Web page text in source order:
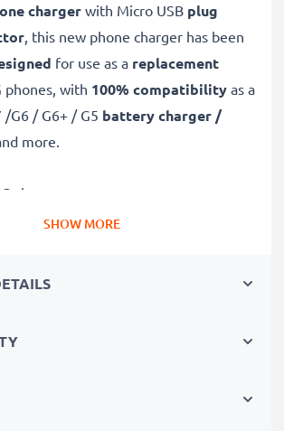
chargerwith Micro USB plug
, this new phone charger has been
for use as a replacement
phones, with 100% compatibility as a
G6 / G6+ / G5 battery charger /
more.
charger
– suitable for all mobile phones
materials
and space-saving
SHOW MORE